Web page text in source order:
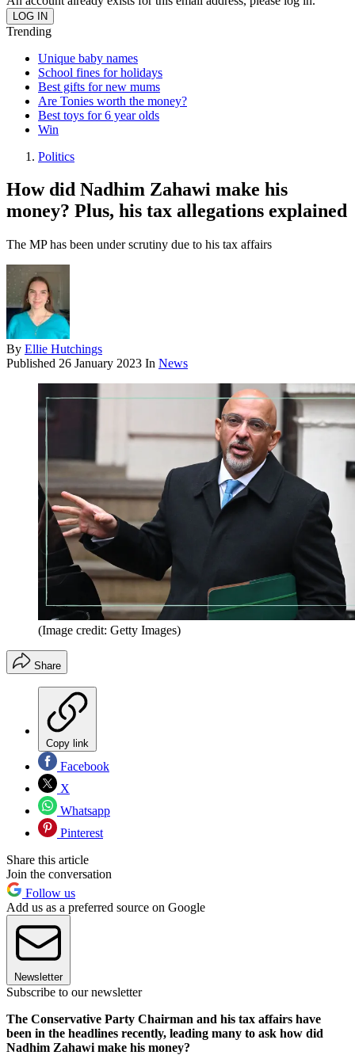
Trending
Unique baby names
School fines for holidays
Best gifts for new mums
Are Tonies worth the money?
Best toys for 6 year olds
Win
Politics
How did Nadhim Zahawi make his
money? Plus, his tax allegations explained
The MP has been under scrutiny due to his tax affairs
By Ellie Hutchings
Published 26 January 2023 In News
(Image credit: Getty Images)
Share
Copy link
Facebook
X
Whatsapp
Pinterest
Share this article
Join the conversation
Follow us
Add us as a preferred source on Google
Newsletter
Subscribe to our newsletter
The Conservative Party Chairman and his tax affairs have
been in the headlines recently, leading many to ask how did
Nadhim Zahawi make his money?